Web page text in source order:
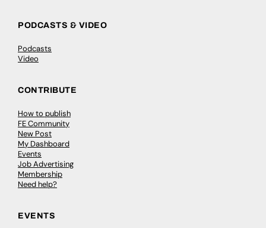
PODCASTS & VIDEO
Podcasts
Video
CONTRIBUTE
How to publish
FE Community
New Post
My Dashboard
Events
Job Advertising
Membership
Need help?
EVENTS